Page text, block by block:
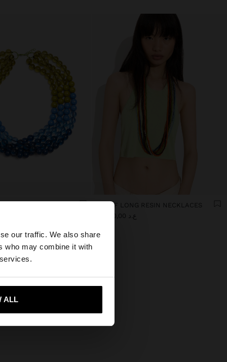
our traffic. We also share
who may combine it with
ALL
×
website?
to United States
SET OF LONG RESIN NECKLACES
ع.د 39.000,00